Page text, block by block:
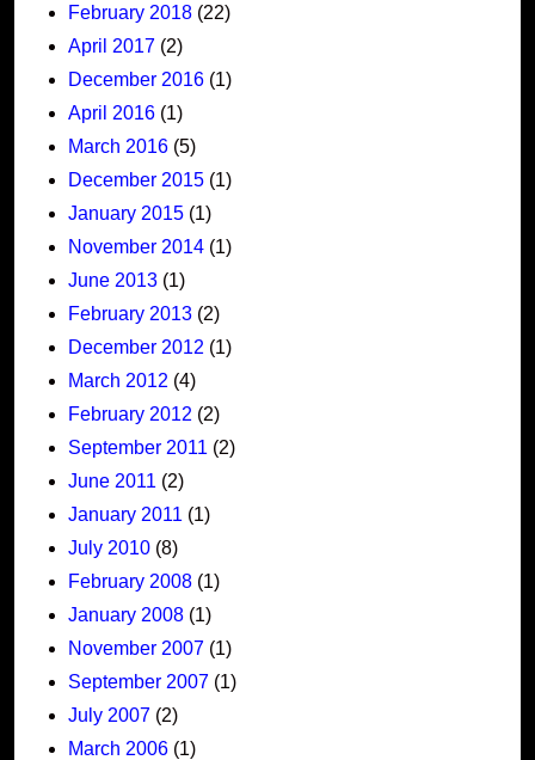
February 2018 (22)
April 2017 (2)
December 2016 (1)
April 2016 (1)
March 2016 (5)
December 2015 (1)
January 2015 (1)
November 2014 (1)
June 2013 (1)
February 2013 (2)
December 2012 (1)
March 2012 (4)
February 2012 (2)
September 2011 (2)
June 2011 (2)
January 2011 (1)
July 2010 (8)
February 2008 (1)
January 2008 (1)
November 2007 (1)
September 2007 (1)
July 2007 (2)
March 2006 (1)